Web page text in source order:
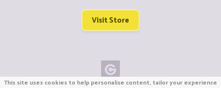
Visit Store
This site uses cookies to help personalise content, tailor your experience